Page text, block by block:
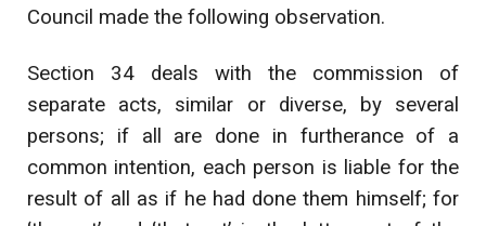
Council made the following observation.
Section 34 deals with the commission of
separate acts, similar or diverse, by several
persons; if all are done in furtherance of a
common intention, each person is liable for the
result of all as if he had done them himself; for